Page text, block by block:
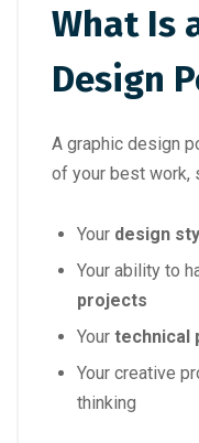
What Is
Design
A graphic design
of your best work,
Your design
Your ability to
projects
Your technical
Your creative
thinking